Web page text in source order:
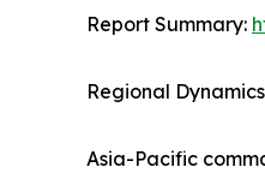
Report Summary:
Regional
Asia-Pacific